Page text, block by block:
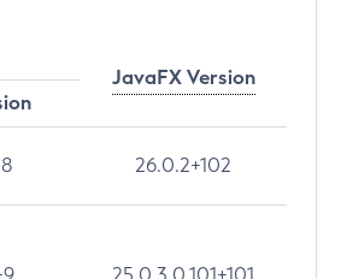
JavaFX Version
26.0.2+102